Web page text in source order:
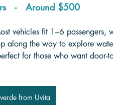
-   Around $500
vehicles fit 1–6 passengers,
along the way to explore
for those who want door-
from Uvita